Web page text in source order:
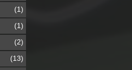
(1)
(1)
(2)
(13)